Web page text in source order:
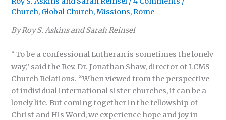
Church, Global Church,Missions,Rome
By Roy S. Askins and Sarah Reinsel
“To be a confessional Lutheran is sometimes the lonely
way,” said the Rev. Dr. Jonathan Shaw, director of LCMS
Church Relations. “When viewed from the perspective
of individual international sister churches, it can be a
lonely life. But coming together in the fellowship of
Christ and His Word, we experience hope and joy in